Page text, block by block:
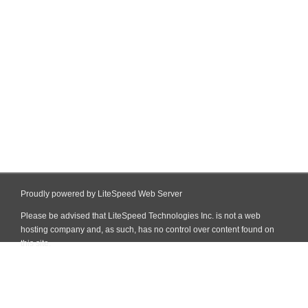
Proudly powered by LiteSpeed Web Server
Please be advised that LiteSpeed Technologies Inc. is not a web
hosting company and, as such, has no control over content found on
this site.